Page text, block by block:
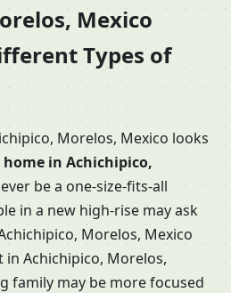
Mexico
Types of
Morelos, Mexico looks
in Achichipico,
be a one-size-fits-all
in a new high-rise may ask
Morelos, Mexico
in Achichipico, Morelos,
family may be more focused